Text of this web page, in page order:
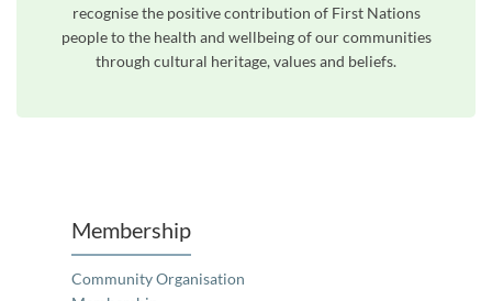
recognise the positive contribution of First Nations
people to the health and wellbeing of our communities
through cultural heritage, values and beliefs.
Membership
Community Organisation